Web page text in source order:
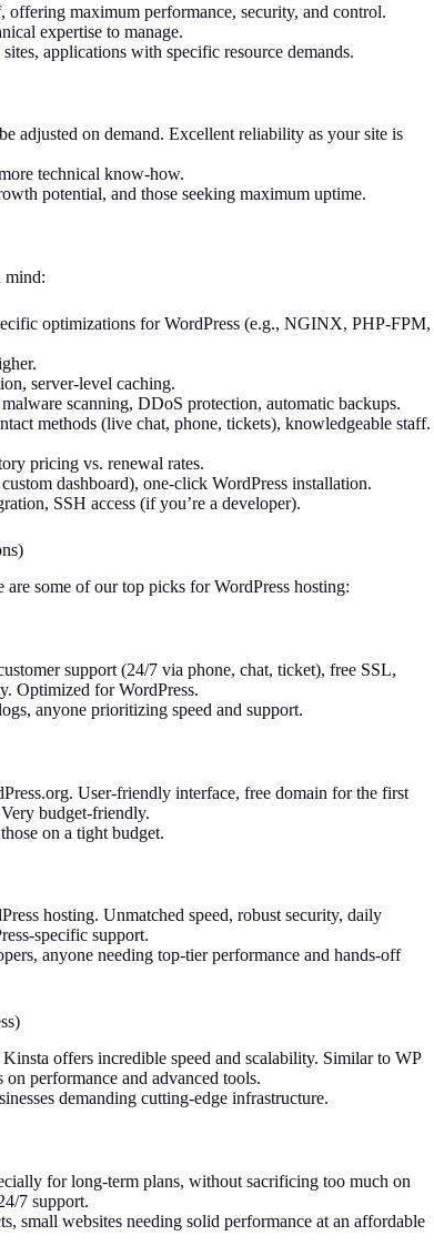
offering maximum performance, security, and control.
expertise to manage.
applications with specific resource demands.
adjusted on demand. Excellent reliability as your site is
technical know-how.
potential, and those seeking maximum uptime.
mind:
optimizations for WordPress (e.g., NGINX, PHP-FPM,
server-level caching.
scanning, DDoS protection, automatic backups.
methods (live chat, phone, tickets), knowledgeable staff.
pricing vs. renewal rates.
dashboard), one-click WordPress installation.
SSH access (if you’re a developer).
some of our top picks for WordPress hosting:
support (24/7 via phone, chat, ticket), free SSL,
Optimized for WordPress.
anyone prioritizing speed and support.
User-friendly interface, free domain for the first
budget-friendly.
on a tight budget.
hosting. Unmatched speed, robust security, daily
specific support.
anyone needing top-tier performance and hands-off
offers incredible speed and scalability. Similar to WP
performance and advanced tools.
demanding cutting-edge infrastructure.
for long-term plans, without sacrificing too much on
7 support.
small websites needing solid performance at an affordable